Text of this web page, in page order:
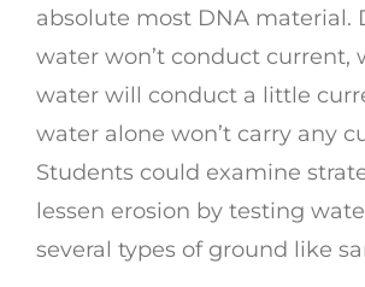
absolute most DNA material.
water won’t conduct current,
water will conduct a little
water alone won’t carry any
Students could examine
lessen erosion by testing
several types of ground like